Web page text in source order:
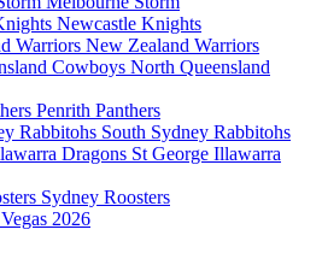
Newcastle Knights
New Zealand Warriors
North Queensland
Penrith Panthers
South Sydney Rabbitohs
St George Illawarra
Sydney Roosters
Vegas 2026